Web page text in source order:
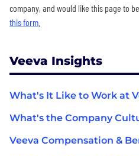
company, and would like this page to
this form
Veeva Insights
What's It Like to Work at
What's the Company
Veeva Compensation &